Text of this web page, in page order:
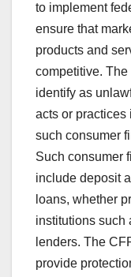
to implement
ensure that
products and
competitive.
identify as
acts or practices
such consumer
Such consumer
include deposit
loans, whether
institutions such
lenders. The
provide